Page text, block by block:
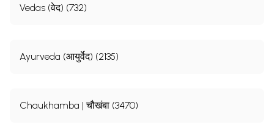
Vedas (वेद) (732)
Ayurveda (आयुर्वेद) (2135)
Chaukhamba | चौखंबा (3470)